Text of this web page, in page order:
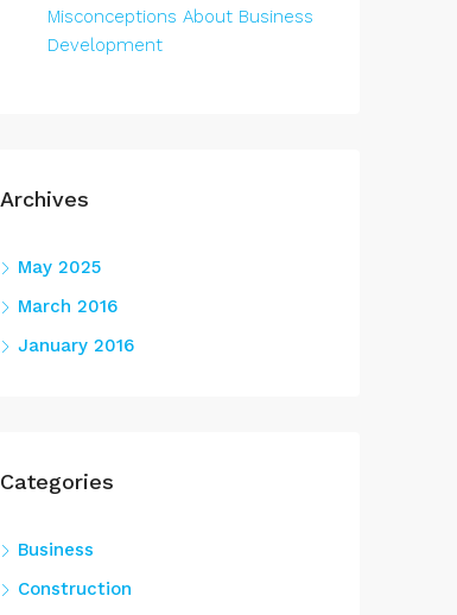
Misconceptions About Business
Development
Archives
May 2025
March 2016
January 2016
Categories
Business
Construction